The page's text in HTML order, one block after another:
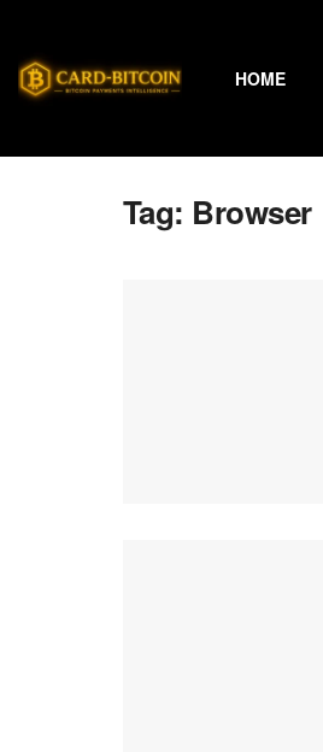
HOME
Tag: Browser